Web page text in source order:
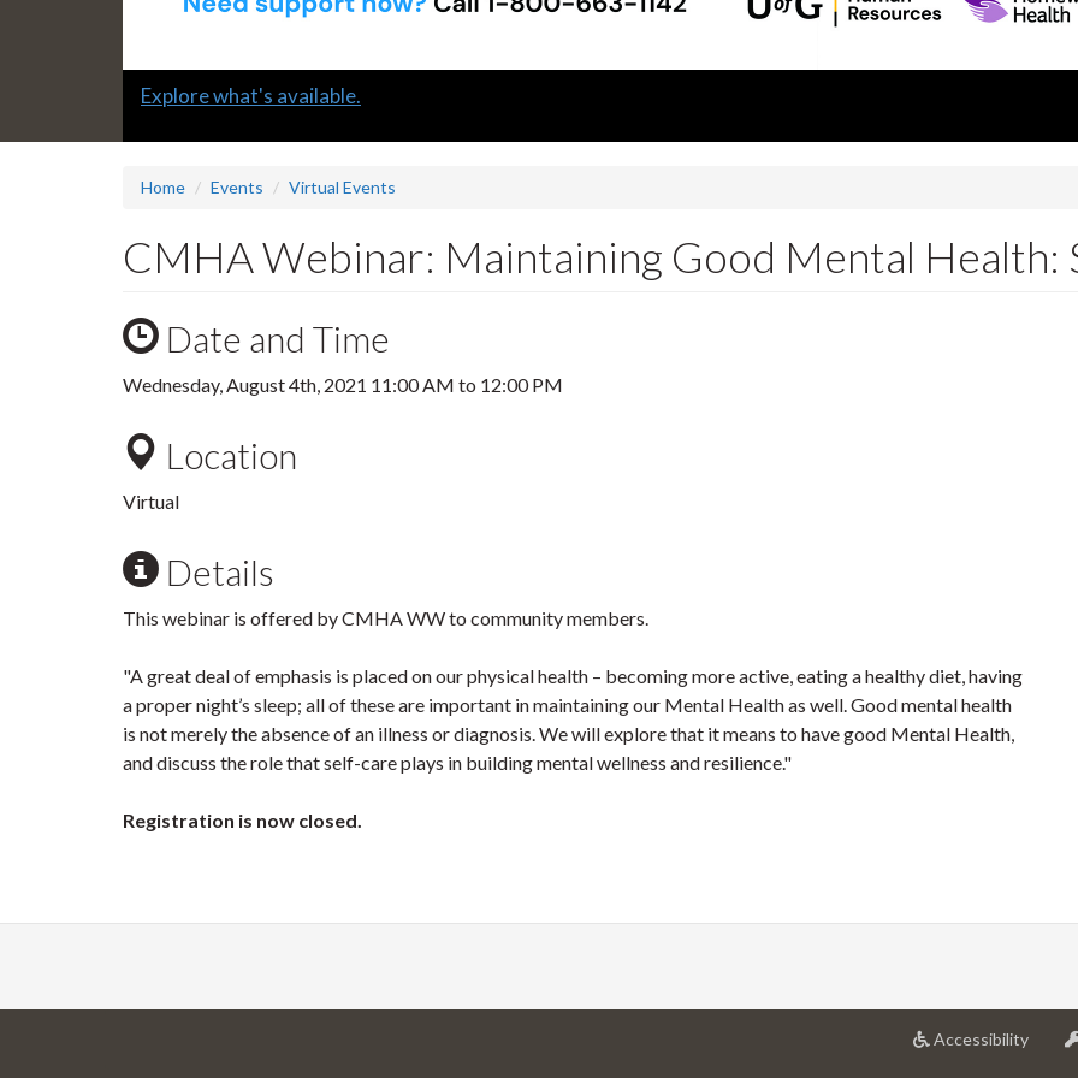
Slide
Explore what's available.
Home Events Virtual Events
CMHA Webinar: Maintaining Good Mental Health:
Date and Time
Wednesday, August 4th, 2021 11:00 AM to 12:00 PM
Location
Virtual
Details
This webinar is offered by CMHA WW to community members.
"A great deal of emphasis is placed on our physical health – becoming more active, eating a healthy diet, having
a proper night’s sleep; all of these are important in maintaining our Mental Health as well. Good mental health
is not merely the absence of an illness or diagnosis. We will explore that it means to have good Mental Health,
and discuss the role that self-care plays in building mental wellness and resilience."
Registration is now closed.
Accessibilityat